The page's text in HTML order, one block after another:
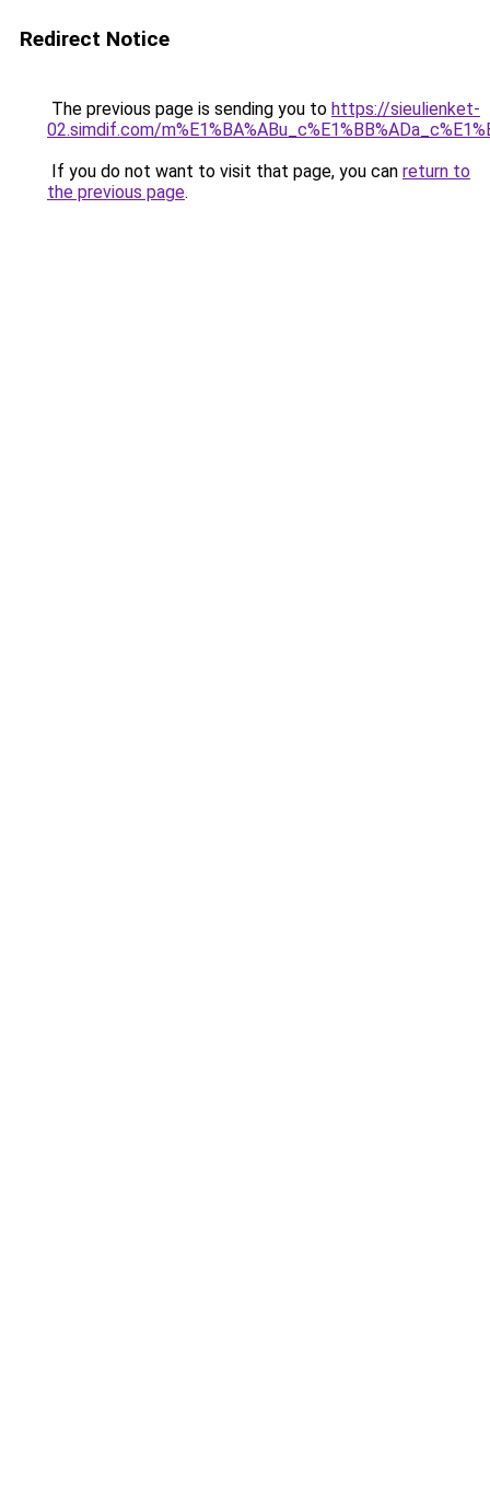
Redirect Notice
The previous page is sending you to https://sieulienket-
02.simdif.com/
If you do not want to visit that page, you can return to
the previous page.